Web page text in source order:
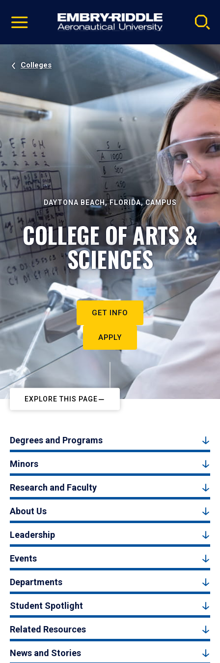
video
Navigation
Colleges
DAYTONA BEACH, FLORIDA, CAMPUS
COLLEGE OF ARTS &
SCIENCES
GET INFO
APPLY
EXPLORE THIS PAGE
Degrees and Programs
Minors
Research and Faculty
About Us
Leadership
Events
Departments
Student Spotlight
Related Resources
News and Stories